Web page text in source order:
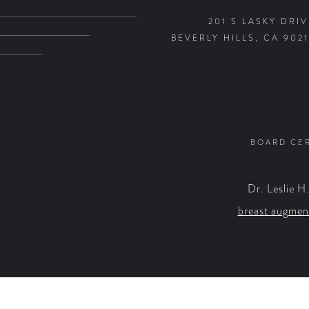
201 S LASKY
BEVERLY HILLS, CA
BOARD
Dr. Leslie
breast